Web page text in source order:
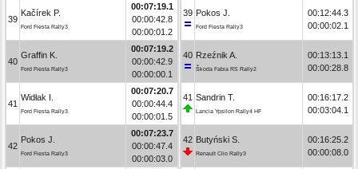
39
Kačírek P.
Ford Fiesta Rally3
00:07:19.1
00:00:42.8
00:00:01.2
40
Graffin K.
Ford Fiesta Rally3
00:07:19.2
00:00:42.9
00:00:00.1
41
Widłak I.
Ford Fiesta Rally3
00:07:20.7
00:00:44.4
00:00:01.5
42
Pokos J.
Ford Fiesta Rally3
00:07:23.7
00:00:47.4
00:00:03.0
39 Pokos J.
Ford Fiesta Rally3
00:12:44.3
00:00:02.1
40 Rzeźnik A.
Škoda Fabia RS Rally2
00:13:13.1
00:00:28.8
41 Sandrin T.
Lancia Ypsilon Rally4 HF
00:16:17.2
00:03:04.1
42 Butyński S.
Renault Clio Rally3
00:16:25.2
00:00:08.0